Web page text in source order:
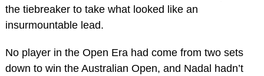
the tiebreaker to take what looked like an
insurmountable lead.
No player in the Open Era had come from two sets
down to win the Australian Open, and Nadal hadn’t